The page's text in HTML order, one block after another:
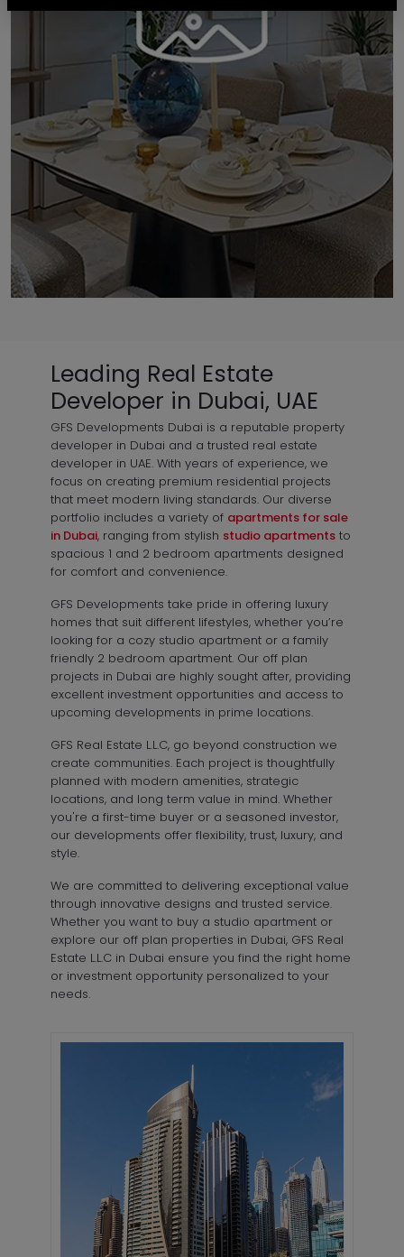
Leading Real Estate
Developer in Dubai, UAE
GFS Developments Dubai is a reputable property
developer in Dubai and a trusted real estate
developer in UAE. With years of experience, we
focus on creating premium residential projects
that meet modern living standards. Our diverse
portfolio includes a variety of apartments for sale
in Dubai, ranging from stylish studio apartments to
spacious 1 and 2 bedroom apartments designed
for comfort and convenience.
GFS Developments take pride in offering luxury
homes that suit different lifestyles, whether you’re
looking for a cozy studio apartment or a family
friendly 2 bedroom apartment. Our off plan
projects in Dubai are highly sought after, providing
excellent investment opportunities and access to
upcoming developments in prime locations.
GFS Real Estate L.L.C, go beyond construction we
create communities. Each project is thoughtfully
planned with modern amenities, strategic
locations, and long term value in mind. Whether
you're a first-time buyer or a seasoned investor,
our developments offer flexibility, trust, luxury, and
style.
We are committed to delivering exceptional value
through innovative designs and trusted service.
Whether you want to buy a studio apartment or
explore our off plan properties in Dubai, GFS Real
Estate L.L.C in Dubai ensure you find the right home
or investment opportunity personalized to your
needs.